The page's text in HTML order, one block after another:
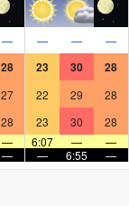
— — — —
28 23 30 28
27 22 29 28
28 23 30 28
— 6:07 — —
— — 6:55 —